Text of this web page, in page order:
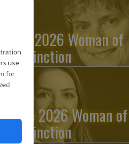
use
for
July 2026 Woman of
Distinction
June 2026 Woman of
Distinction